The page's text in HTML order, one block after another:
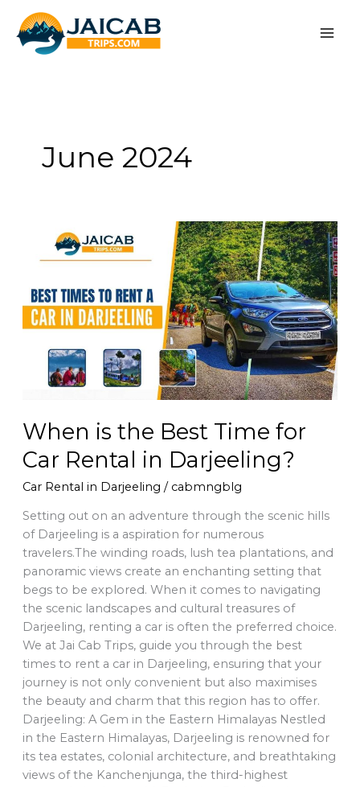
content
June 2024
When is the Best Time for
Car Rental in Darjeeling?
Car Rental in Darjeeling / cabmngblg
Setting out on an adventure through the scenic hills
of Darjeeling is a aspiration for numerous
travelers.The winding roads, lush tea plantations, and
panoramic views create an enchanting setting that
begs to be explored. When it comes to navigating
the scenic landscapes and cultural treasures of
Darjeeling, renting a car is often the preferred choice.
We at Jai Cab Trips, guide you through the best
times to rent a car in Darjeeling, ensuring that your
journey is not only convenient but also maximises
the beauty and charm that this region has to offer.
Darjeeling: A Gem in the Eastern Himalayas Nestled
in the Eastern Himalayas, Darjeeling is renowned for
its tea estates, colonial architecture, and breathtaking
views of the Kanchenjunga, the third-highest
the
Time
for
Rental